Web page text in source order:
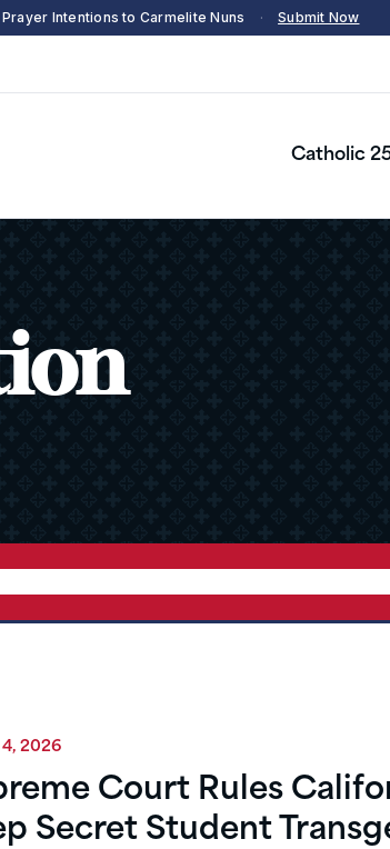
Intentions to Carmelite Nuns · Submit Now
Catholic
2026
Court Rules
Secret Student